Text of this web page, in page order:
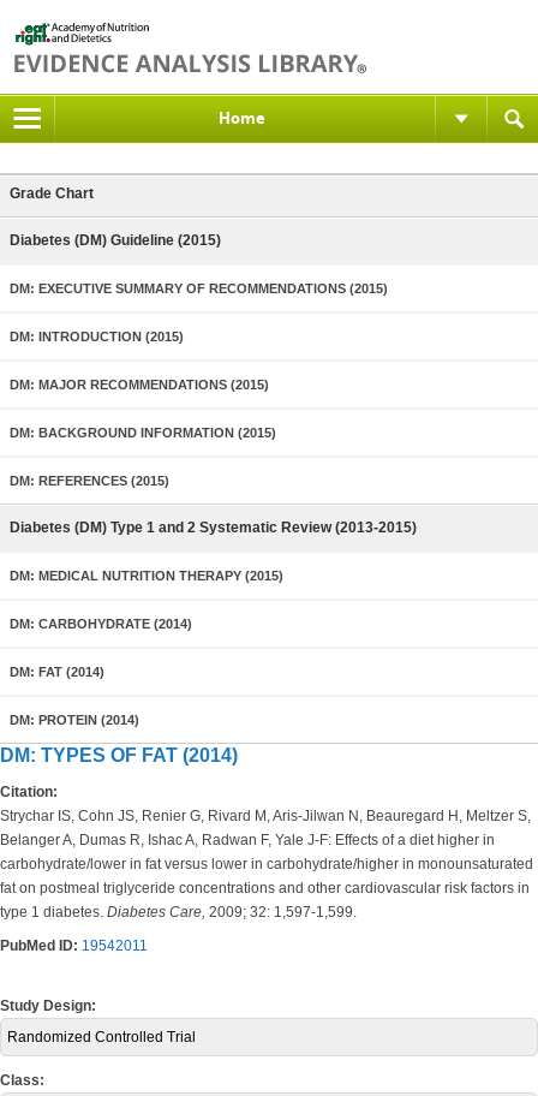
Home
Grade Chart
Diabetes (DM) Guideline (2015)
DM: EXECUTIVE SUMMARY OF RECOMMENDATIONS (2015)
DM: INTRODUCTION (2015)
DM: MAJOR RECOMMENDATIONS (2015)
DM: BACKGROUND INFORMATION (2015)
DM: REFERENCES (2015)
Diabetes (DM) Type 1 and 2 Systematic Review (2013-2015)
DM: MEDICAL NUTRITION THERAPY (2015)
DM: CARBOHYDRATE (2014)
DM: FAT (2014)
DM: PROTEIN (2014)
DM: TYPES OF FAT (2014)
Citation:
Strychar IS, Cohn JS, Renier G, Rivard M, Aris-Jilwan N, Beauregard H, Meltzer S,
Belanger A, Dumas R, Ishac A, Radwan F, Yale J-F: Effects of a diet higher in
carbohydrate/lower in fat versus lower in carbohydrate/higher in monounsaturated
fat on postmeal triglyceride concentrations and other cardiovascular risk factors in
type 1 diabetes. Diabetes Care, 2009; 32: 1,597-1,599.
PubMed ID: 19542011
Study Design:
Randomized Controlled Trial
Class: